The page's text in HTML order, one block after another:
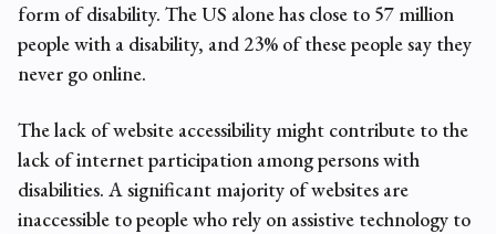
form of disability. The US alone has close to 57 million
people with a disability, and 23% of these people say they
never go online.
The lack of website accessibility might contribute to the
lack of internet participation among persons with
disabilities. A significant majority of websites are
inaccessible to people who rely on assistive technology to